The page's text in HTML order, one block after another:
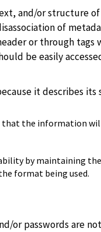
and/or structure
of
or through
be easily
it describes
the information
by maintaining
format being used.
or passwords are